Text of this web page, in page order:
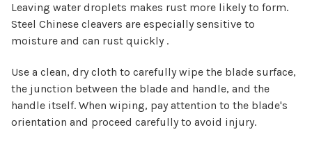
Leaving water droplets makes rust more likely to form.
Steel Chinese cleavers are especially sensitive to
moisture and can rust quickly .
Use a clean, dry cloth to carefully wipe the blade surface,
the junction between the blade and handle, and the
handle itself. When wiping, pay attention to the blade's
orientation and proceed carefully to avoid injury.